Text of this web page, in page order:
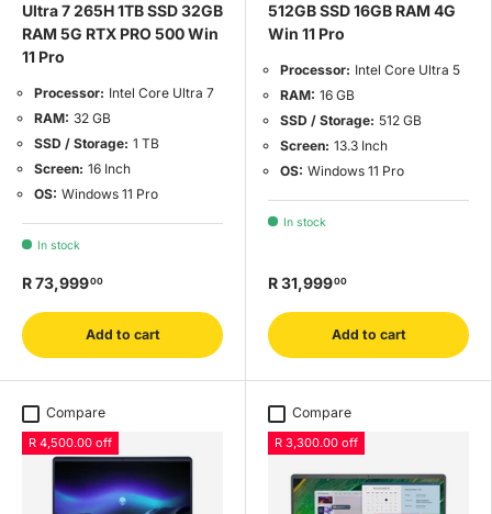
Ultra 7 265H 1TB SSD 32GB
RAM 5G RTX PRO 500 Win
11 Pro
Processor: Intel Core Ultra 7
RAM: 32 GB
SSD / Storage: 1 TB
Screen: 16 Inch
OS: Windows 11 Pro
In stock
R 73,99900
Add to cart
512GB SSD 16GB RAM 4G
Win 11 Pro
Processor: Intel Core Ultra 5
RAM: 16 GB
SSD / Storage: 512 GB
Screen: 13.3 Inch
OS: Windows 11 Pro
In stock
R 31,99900
Add to cart
Compare
R 4,500.00 off
Compare
R 3,300.00 off